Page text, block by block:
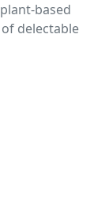
based
delectable